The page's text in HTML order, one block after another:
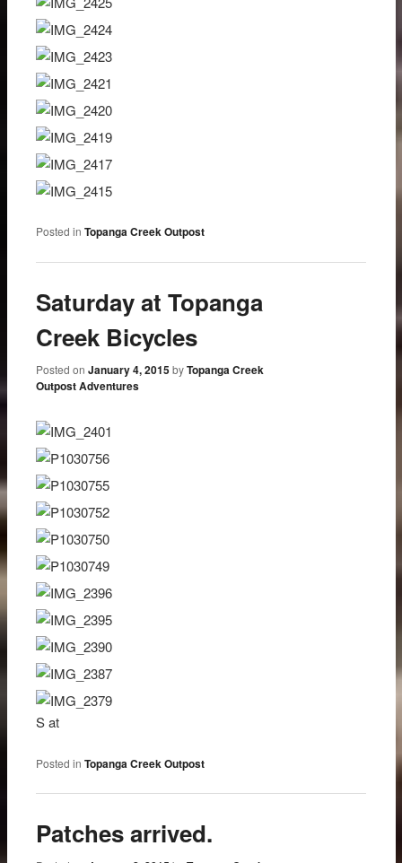
Posted in Topanga Creek Outpost
Saturday at Topanga
Creek Bicycles
Posted onJanuary 4, 2015 byTopanga Creek
Outpost Adventures
S at
Posted in Topanga Creek Outpost
Patches arrived.